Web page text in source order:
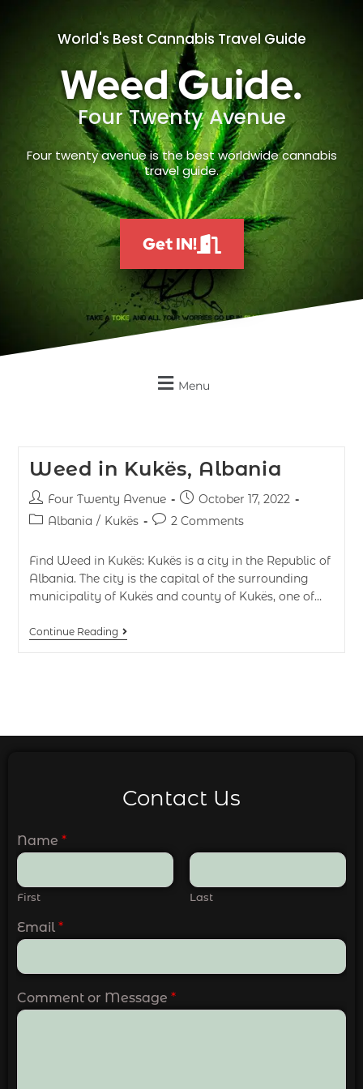
World's Best Cannabis Travel Guide
Weed Guide.
Four Twenty Avenue
Four twenty avenue is the best worldwide cannabis
travel guide.
Get IN!
Menu
Weed in Kukës, Albania
Four Twenty Avenue
October 17, 2022
Albania / Kukës 2 Comments
Find Weed in Kukës: Kukës is a city in the Republic of
Albania. The city is the capital of the surrounding
municipality of Kukës and county of Kukës, one of…
Continue Reading
Contact Us
Name *
First Last
Email *
Comment or Message *